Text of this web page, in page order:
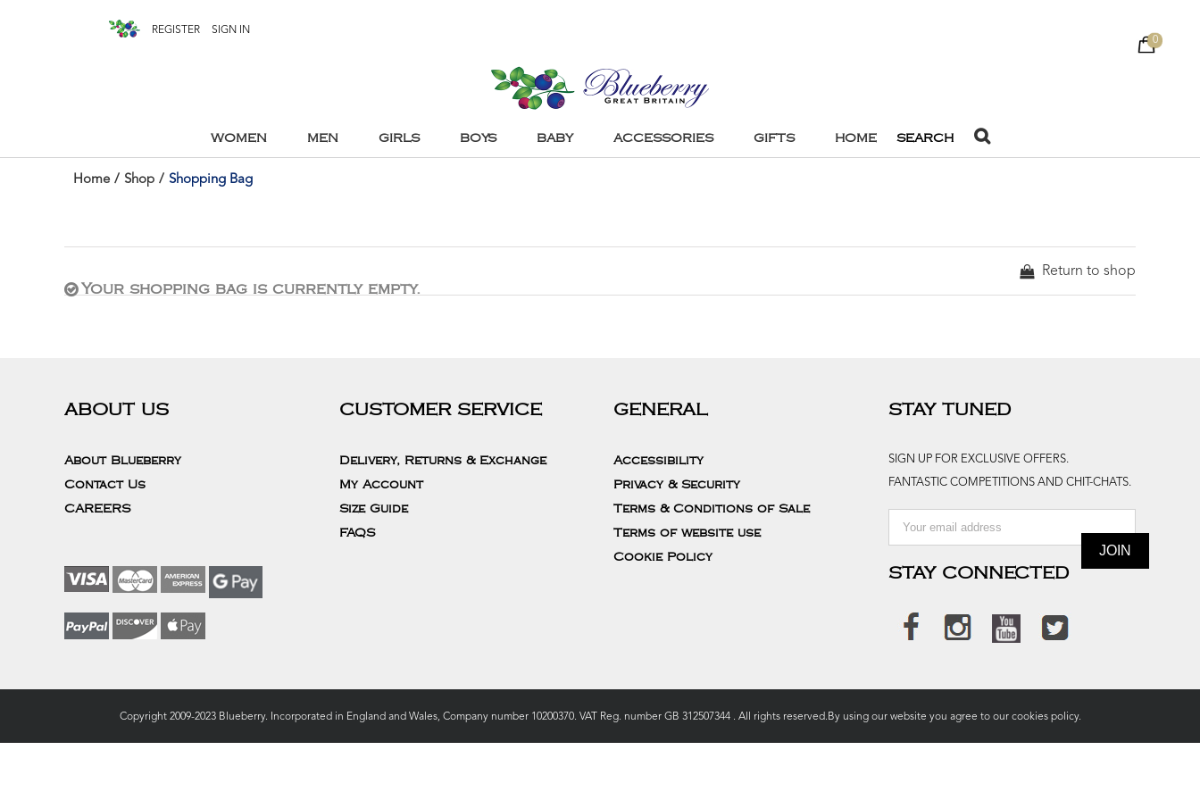
REGISTER
SIGN IN
0
WOMEN MEN GIRLS BOYS BABY ACCESSORIES GIFTS HOME SEARCH
Home / Shop / Shopping Bag
Your shopping bag is currently empty.
Return to shop
ABOUT US
About Blueberry
Contact Us
CAREERS
CUSTOMER SERVICE
Delivery, Returns & Exchange
My Account
Size Guide
FAQS
GENERAL
Accessibility
Privacy & Security
Terms & Conditions of Sale
Terms of website use
Cookie Policy
STAY TUNED
SIGN UP FOR EXCLUSIVE OFFERS.
FANTASTIC COMPETITIONS AND CHIT-CHATS.
STAY CONNECTED
Copyright 2009-2023 Blueberry. Incorporated in England and Wales, Company number 10200370. VAT Reg. number GB 312507344 . All rights reserved.By using our website you agree to ourcookies policy.